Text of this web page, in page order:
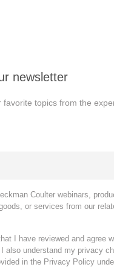
newsletter
topics from the
Coulter webinars,
or services from our
I have reviewed and agree
. I also understand my privacy
in the Privacy Policy